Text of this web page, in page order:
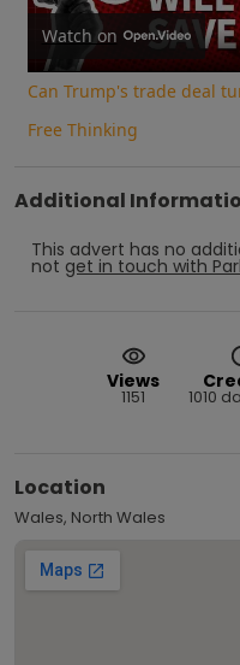
Watch on
Can Trump's trade deal
Free Thinking
Additional
This advert has no
not get in touch with
Views
1151 1010
Location
Wales, North Wales